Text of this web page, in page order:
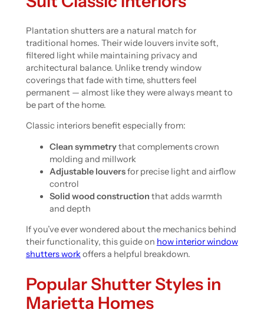
Plantation shutters are a natural match for
traditional homes. Their wide louvers invite soft,
filtered light while maintaining privacy and
architectural balance. Unlike trendy window
coverings that fade with time, shutters feel
permanent — almost like they were always meant to
be part of the home.
Classic interiors benefit especially from:
Clean symmetrythat complements crown
molding and millwork
Adjustable louversfor precise light and airflow
control
Solid wood construction that adds warmth
and depth
If you’ve ever wondered about the mechanics behind
their functionality, this guide on how interior window
shutters workoffers a helpful breakdown.
Popular Shutter Styles in
Marietta Homes